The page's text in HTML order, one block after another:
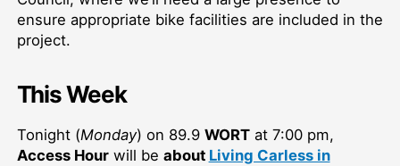
ensure appropriate bike facilities are included in the
project.
This Week
Tonight (Monday) on 89.9 WORTat 7:00 pm,
Access Hourwill be about Living Carless in